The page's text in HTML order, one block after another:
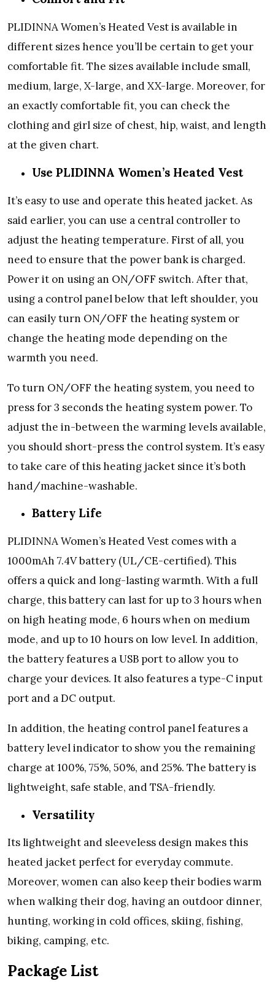
PLIDINNA Women’s Heated Vest is available in
different sizes hence you’ll be certain to get your
comfortable fit. The sizes available include small,
medium, large, X-large, and XX-large. Moreover, for
an exactly comfortable fit, you can check the
clothing and girl size of chest, hip, waist, and length
at the given chart.
Use PLIDINNA Women’s Heated Vest
It’s easy to use and operate this heated jacket. As
said earlier, you can use a central controller to
adjust the heating temperature. First of all, you
need to ensure that the power bank is charged.
Power it on using an ON/OFF switch. After that,
using a control panel below that left shoulder, you
can easily turn ON/OFF the heating system or
change the heating mode depending on the
warmth you need.
To turn ON/OFF the heating system, you need to
press for 3 seconds the heating system power. To
adjust the in-between the warming levels available,
you should short-press the control system. It’s easy
to take care of this heating jacket since it’s both
hand/machine-washable.
Battery Life
PLIDINNA Women’s Heated Vest comes with a
1000mAh 7.4V battery (UL/CE-certified). This
offers a quick and long-lasting warmth. With a full
charge, this battery can last for up to 3 hours when
on high heating mode, 6 hours when on medium
mode, and up to 10 hours on low level. In addition,
the battery features a USB port to allow you to
charge your devices. It also features a type-C input
port and a DC output.
In addition, the heating control panel features a
battery level indicator to show you the remaining
charge at 100%, 75%, 50%, and 25%. The battery is
lightweight, safe stable, and TSA-friendly.
Versatility
Its lightweight and sleeveless design makes this
heated jacket perfect for everyday commute.
Moreover, women can also keep their bodies warm
when walking their dog, having an outdoor dinner,
hunting, working in cold offices, skiing, fishing,
biking, camping, etc.
Package List